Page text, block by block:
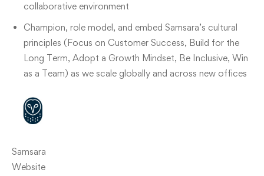
collaborative environment
Champion, role model, and embed Samsara’s cultural
principles (Focus on Customer Success, Build for the
Long Term, Adopt a Growth Mindset, Be Inclusive, Win
as a Team) as we scale globally and across new offices
Samsara
Website